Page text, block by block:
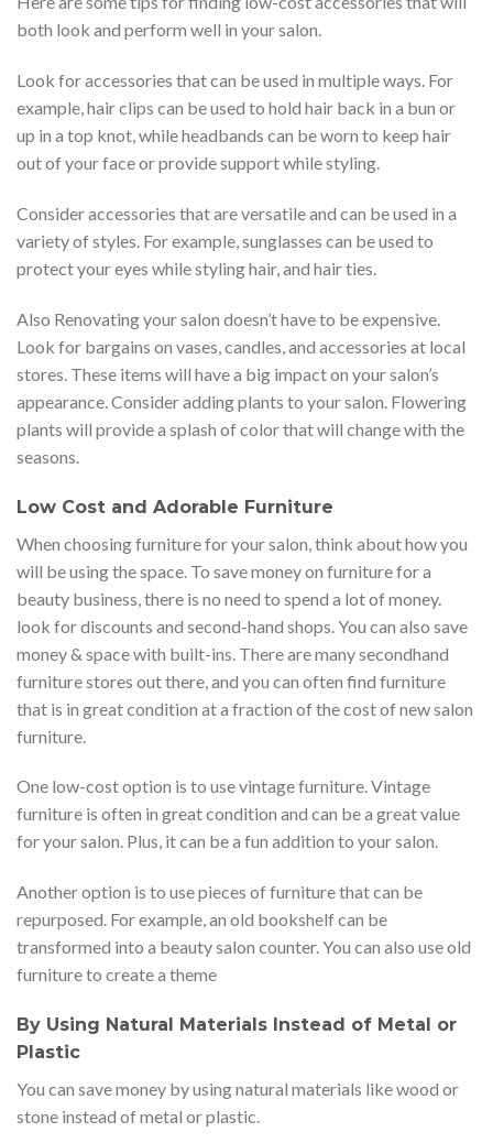
both look and perform well in your salon.
Look for accessories that can be used in multiple ways. For
example, hair clips can be used to hold hair back in a bun or
up in a top knot, while headbands can be worn to keep hair
out of your face or provide support while styling.
Consider accessories that are versatile and can be used in a
variety of styles. For example, sunglasses can be used to
protect your eyes while styling hair, and hair ties.
Also Renovating your salon doesn’t have to be expensive.
Look for bargains on vases, candles, and accessories at local
stores. These items will have a big impact on your salon’s
appearance. Consider adding plants to your salon. Flowering
plants will provide a splash of color that will change with the
seasons.
Low Cost and Adorable Furniture
When choosing furniture for your salon, think about how you
will be using the space. To save money on furniture for a
beauty business, there is no need to spend a lot of money.
look for discounts and second-hand shops. You can also save
money & space with built-ins. There are many secondhand
furniture stores out there, and you can often find furniture
that is in great condition at a fraction of the cost of new salon
furniture.
One low-cost option is to use vintage furniture. Vintage
furniture is often in great condition and can be a great value
for your salon. Plus, it can be a fun addition to your salon.
Another option is to use pieces of furniture that can be
repurposed. For example, an old bookshelf can be
transformed into a beauty salon counter. You can also use old
furniture to create a theme
By Using Natural Materials Instead of Metal or
Plastic
You can save money by using natural materials like wood or
stone instead of metal or plastic.